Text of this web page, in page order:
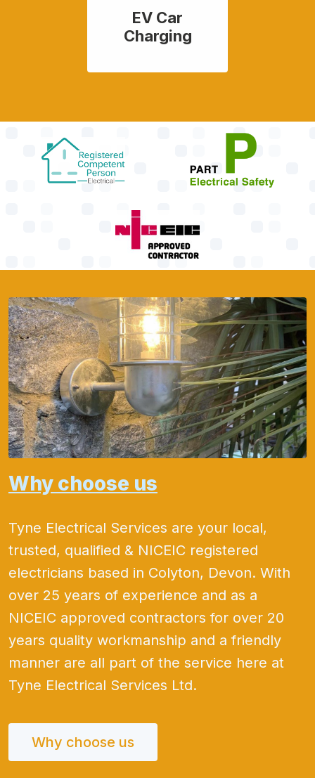
EV Car
Charging
Why choose us
Tyne Electrical Services are your local,
trusted, qualified & NICEIC registered
electricians based in Colyton, Devon. With
over 25 years of experience and as a
NICEIC approved contractors for over 20
years quality workmanship and a friendly
manner are all part of the service here at
Tyne Electrical Services Ltd.
Why choose us